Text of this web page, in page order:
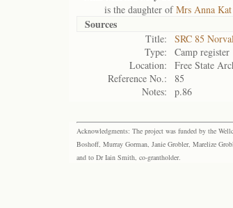
is the daughter ofMrs Anna
Sources
Title:
SRC 85
Type:
Camp register
Location:
Free State
Reference No.:
85
Notes:
p.86
Acknowledgments: The project was funded by the
Boshoff, Murray Gorman, Janie Grobler, Marelize
and to Dr Iain Smith, co-grantholder.